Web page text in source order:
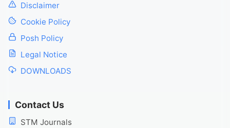
Disclaimer
Cookie Policy
Posh Policy
Legal Notice
DOWNLOADS
Contact Us
STM Journals